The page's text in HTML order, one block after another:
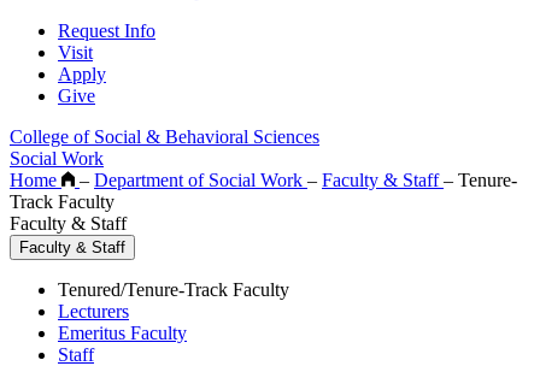
Request Info
Visit
Apply
Give
College of Social & Behavioral Sciences
Social Work
Home
– Department of Social Work – Faculty & Staff– Tenure-
Track Faculty
Faculty & Staff
Faculty & Staff
Tenured/Tenure-Track Faculty
Lecturers
Emeritus Faculty
Staff